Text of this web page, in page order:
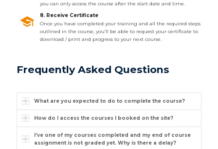
you can only access the course after the start date and time.
8. Receive Certificate
Once you have completed your training and all the required steps
outlined in the course, you’ll be able to request your certificate to
download / print and progress to your next course.
Frequently Asked Questions
What are you expected to do to complete the course?
How do I access the courses I booked on the site?
I’ve one of my courses completed and my end of course
assignment is not graded yet. Why is there a delay?